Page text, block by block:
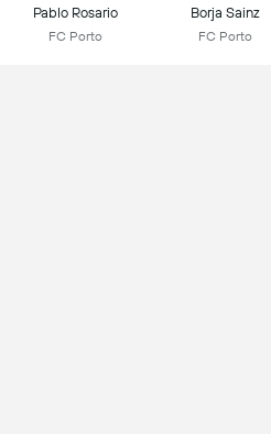
Pablo Rosario
FC Porto
Borja Sainz
FC Porto